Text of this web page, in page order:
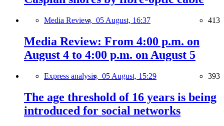
Media Review, 05 August, 16:37 413
Media Review: From 4:00 p.m. on
August 4 to 4:00 p.m. on August 5
Express analysis, 05 August, 15:29 393
The age threshold of 16 years is being
introduced for social networks